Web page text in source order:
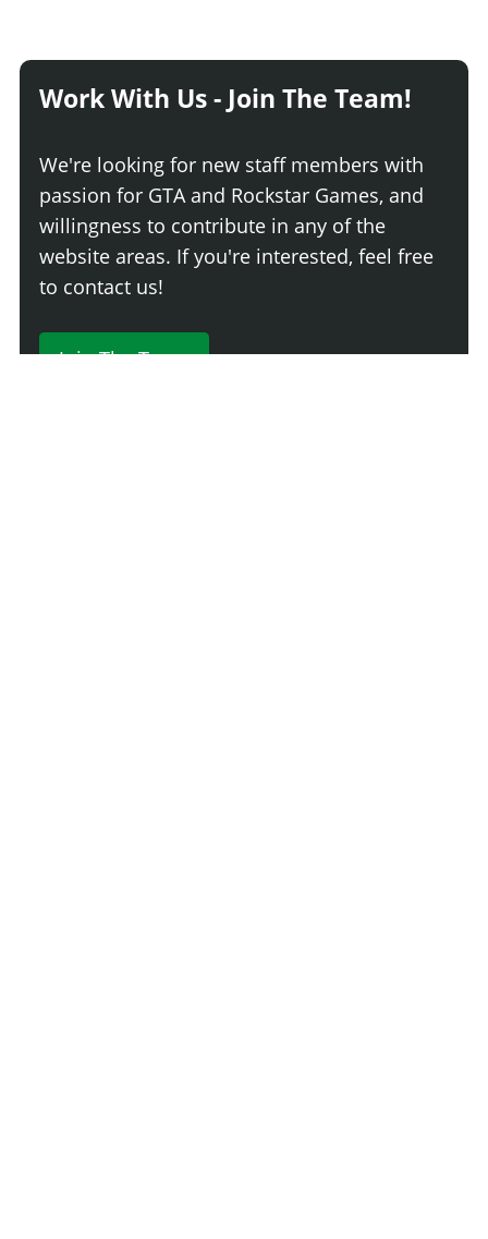
Work With Us - Join The Team!
We're looking for new staff members with
passion for GTA and Rockstar Games, and
willingness to contribute in any of the
website areas. If you're interested, feel free
to contact us!
Join The Team